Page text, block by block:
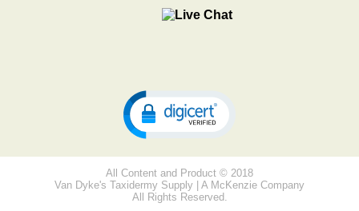
All Content and Product © 2018
Van Dyke's Taxidermy Supply | A McKenzie Company
All Rights Reserved.